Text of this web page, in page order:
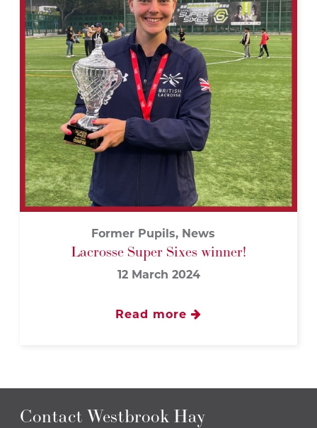
Former Pupils, News
Lacrosse Super Sixes winner!
12 March 2024
Read more
Contact Westbrook Hay